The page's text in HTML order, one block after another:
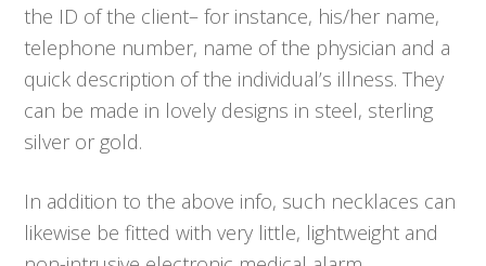
the ID of the client– for instance, his/her name,
telephone number, name of the physician and a
quick description of the individual’s illness. They
can be made in lovely designs in steel, sterling
silver or gold.
In addition to the above info, such necklaces can
likewise be fitted with very little, lightweight and